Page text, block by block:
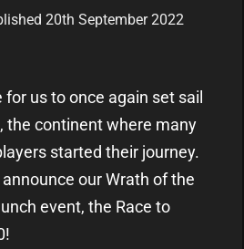
20th September 2022
us to once again set sail
the continent where many
started their journey.
our Wrath of the
event, the Race to